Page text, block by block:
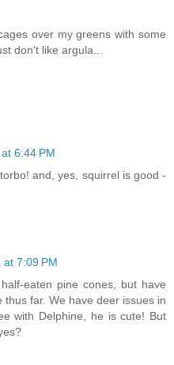
over my greens with some
don't like argula...
6:44 PM
and, yes, squirrel is good -
at 7:09 PM
eaten pine cones, but have
far. We have deer issues in
with Delphine, he is cute! But